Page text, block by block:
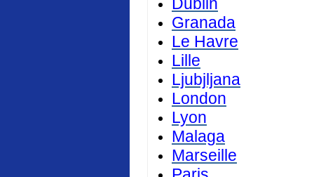
Granada
Le Havre
Lille
Ljubjljana
London
Lyon
Malaga
Marseille